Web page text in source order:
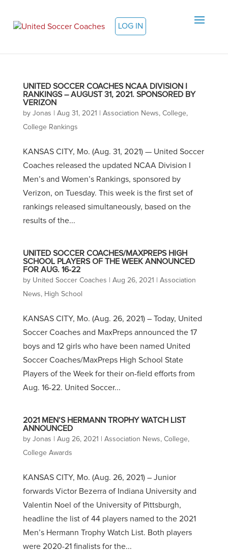
LOG IN
UNITED SOCCER COACHES NCAA DIVISION I
RANKINGS – AUGUST 31, 2021. SPONSORED BY
VERIZON
by Jonas Aug 31, 2021 Association News, College,
College Rankings
KANSAS CITY, Mo. (Aug. 31, 2021) — United Soccer
Coaches released the updated NCAA Division I
Men’s and Women’s Rankings, sponsored by
Verizon, on Tuesday. This week is the first set of
rankings released simultaneously, based on the
results of the...
UNITED SOCCER COACHES/MAXPREPS HIGH
SCHOOL PLAYERS OF THE WEEK ANNOUNCED
FOR AUG. 16-22
by United Soccer Coaches Aug 26, 2021
Association
News, High School
KANSAS CITY, Mo. (Aug. 26, 2021) – Today, United
Soccer Coaches and MaxPreps announced the 17
boys and 12 girls who have been named United
Soccer Coaches/MaxPreps High School State
Players of the Week for their on-field efforts from
Aug. 16-22. United Soccer...
2021 MEN’S HERMANN TROPHY WATCH LIST
ANNOUNCED
by Jonas Aug 26, 2021 Association News, College,
College Awards
KANSAS CITY, Mo. (Aug. 26, 2021) – Junior
forwards Victor Bezerra of Indiana University and
Valentin Noel of the University of Pittsburgh,
headline the list of 44 players named to the 2021
Men’s Hermann Trophy Watch List. Both players
were 2020-21 finalists for the...